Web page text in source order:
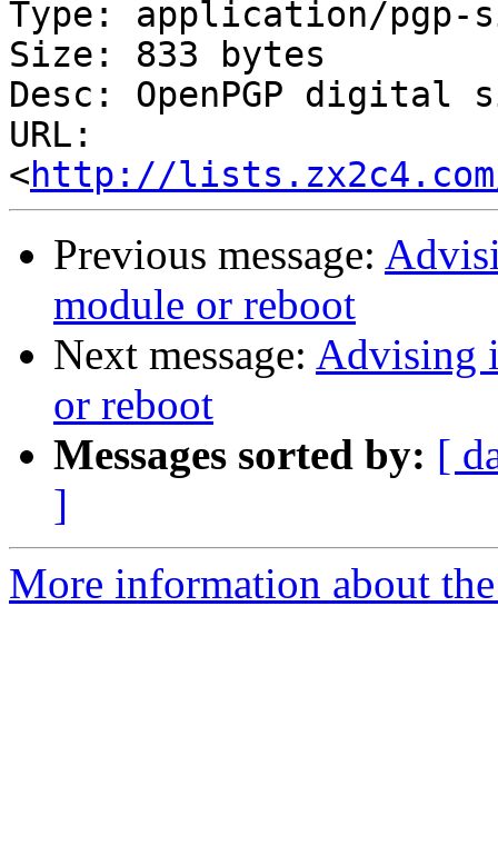
Type: application/pgp-
Size: 833 bytes
Desc: OpenPGP digital
URL:
<http://lists.zx2c4.com/
Previous message:
module or reboot
Next message: Advising
or reboot
Messages sorted by: [
]
More information about